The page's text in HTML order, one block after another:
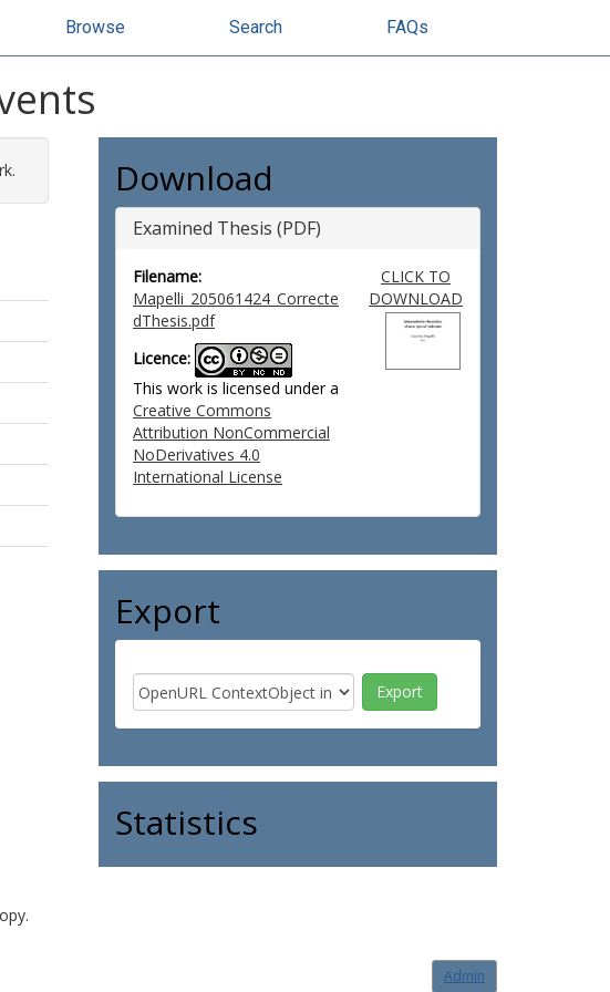
Browse Search FAQs
Download
Examined Thesis (PDF)
Filename:
Mapelli_205061424_Correcte
dThesis.pdf
Licence:
This work is licensed under a
Creative Commons
Attribution NonCommercial
NoDerivatives 4.0
International License
CLICK TO
DOWNLOAD
Export
Statistics
Admin